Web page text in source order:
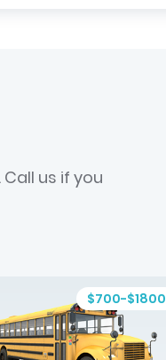
us if you
$700-$1800